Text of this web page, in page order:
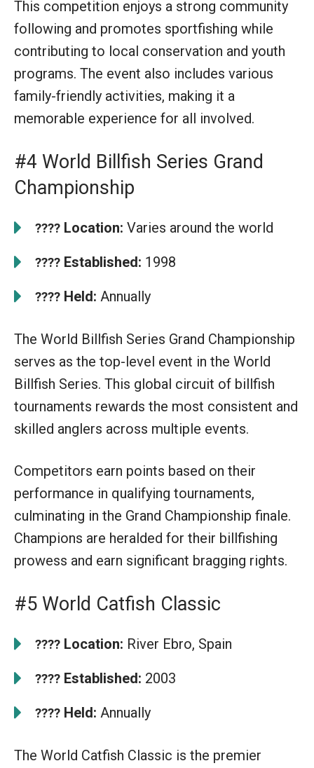
This competition enjoys a strong community
following and promotes sportfishing while
contributing to local conservation and youth
programs. The event also includes various
family-friendly activities, making it a
memorable experience for all involved.
#4 World Billfish Series Grand
Championship
???? Location: Varies around the world
???? Established: 1998
???? Held: Annually
The World Billfish Series Grand Championship
serves as the top-level event in the World
Billfish Series. This global circuit of billfish
tournaments rewards the most consistent and
skilled anglers across multiple events.
Competitors earn points based on their
performance in qualifying tournaments,
culminating in the Grand Championship finale.
Champions are heralded for their billfishing
prowess and earn significant bragging rights.
#5 World Catfish Classic
???? Location: River Ebro, Spain
???? Established: 2003
???? Held: Annually
The World Catfish Classic is the premier